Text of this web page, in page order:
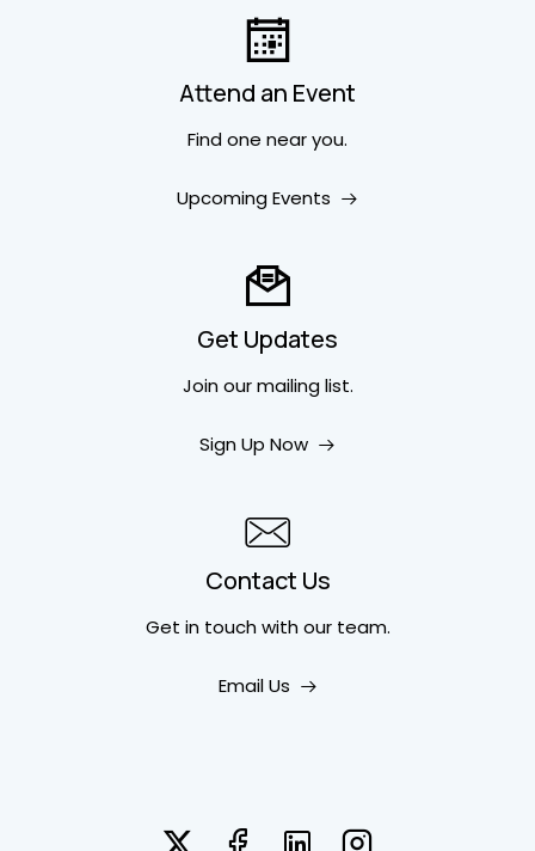
Attend an Event
Find one near you.
Upcoming Events
Get Updates
Join our mailing list.
Sign Up Now
Contact Us
Get in touchwith our team.
Email Us